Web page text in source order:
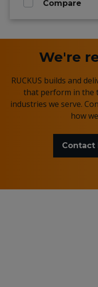
Compare
We're
RUCKUS builds and
that perform in the
industries we serve.
how
Contact